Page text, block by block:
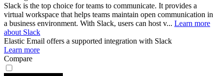
Slack is the top choice for teams to communicate. It provides a
virtual workspace that helps teams maintain open communication in
a business environment. With Slack, users can host v... Learn more
about Slack
Elastic Email offers a supported integration with Slack
Learn more
Compare